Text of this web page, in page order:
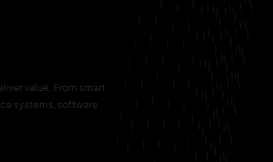
value. From smart
systems, software